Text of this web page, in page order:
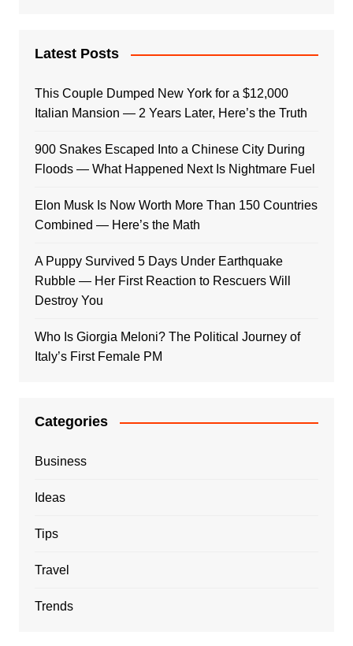
Latest Posts
This Couple Dumped New York for a $12,000
Italian Mansion — 2 Years Later, Here’s the Truth
900 Snakes Escaped Into a Chinese City During
Floods — What Happened Next Is Nightmare Fuel
Elon Musk Is Now Worth More Than 150 Countries
Combined — Here’s the Math
A Puppy Survived 5 Days Under Earthquake
Rubble — Her First Reaction to Rescuers Will
Destroy You
Who Is Giorgia Meloni? The Political Journey of
Italy’s First Female PM
Categories
Business
Ideas
Tips
Travel
Trends